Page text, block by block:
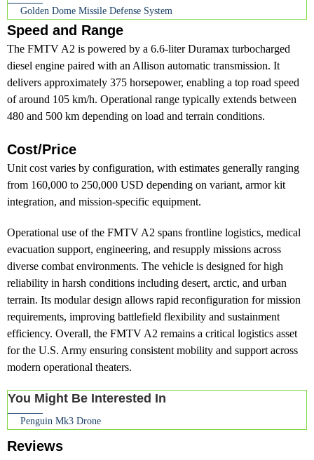
Golden Dome Missile Defense System
Speed and Range
The FMTV A2 is powered by a 6.6-liter Duramax turbocharged
diesel engine paired with an Allison automatic transmission. It
delivers approximately 375 horsepower, enabling a top road speed
of around 105 km/h. Operational range typically extends between
480 and 500 km depending on load and terrain conditions.
Cost/Price
Unit cost varies by configuration, with estimates generally ranging
from 160,000 to 250,000 USD depending on variant, armor kit
integration, and mission-specific equipment.
Operational use of the FMTV A2 spans frontline logistics, medical
evacuation support, engineering, and resupply missions across
diverse combat environments. The vehicle is designed for high
reliability in harsh conditions including desert, arctic, and urban
terrain. Its modular design allows rapid reconfiguration for mission
requirements, improving battlefield flexibility and sustainment
efficiency. Overall, the FMTV A2 remains a critical logistics asset
for the U.S. Army ensuring consistent mobility and support across
modern operational theaters.
You Might Be Interested In
Penguin Mk3 Drone
Reviews